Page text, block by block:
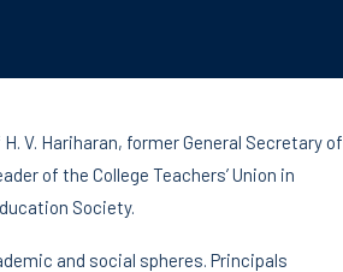
V. Hariharan, former General Secretary of
of the College Teachers’ Union in
Society.
and social spheres. Principals